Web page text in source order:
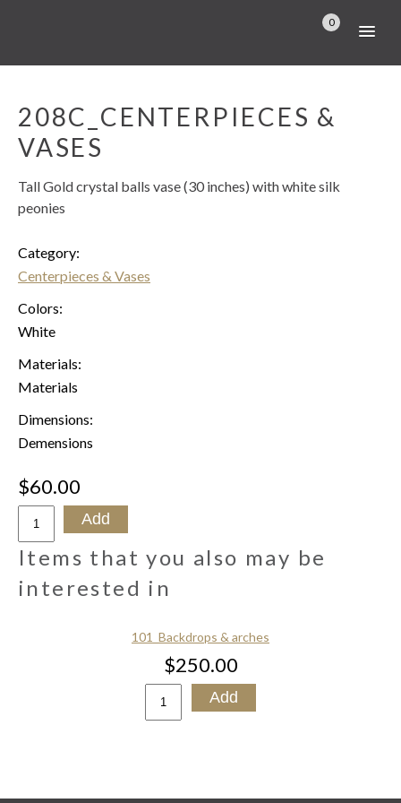
0
208C_CENTERPIECES &
VASES
Tall Gold crystal balls vase (30 inches) with white silk
peonies
Category:
Centerpieces & Vases
Colors:
White
Materials:
Materials
Dimensions:
Demensions
$60.00
Items that you also may be
interested in
101_Backdrops & arches
$250.00